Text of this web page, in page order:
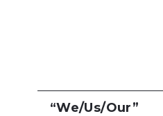
“We/Us/Our”